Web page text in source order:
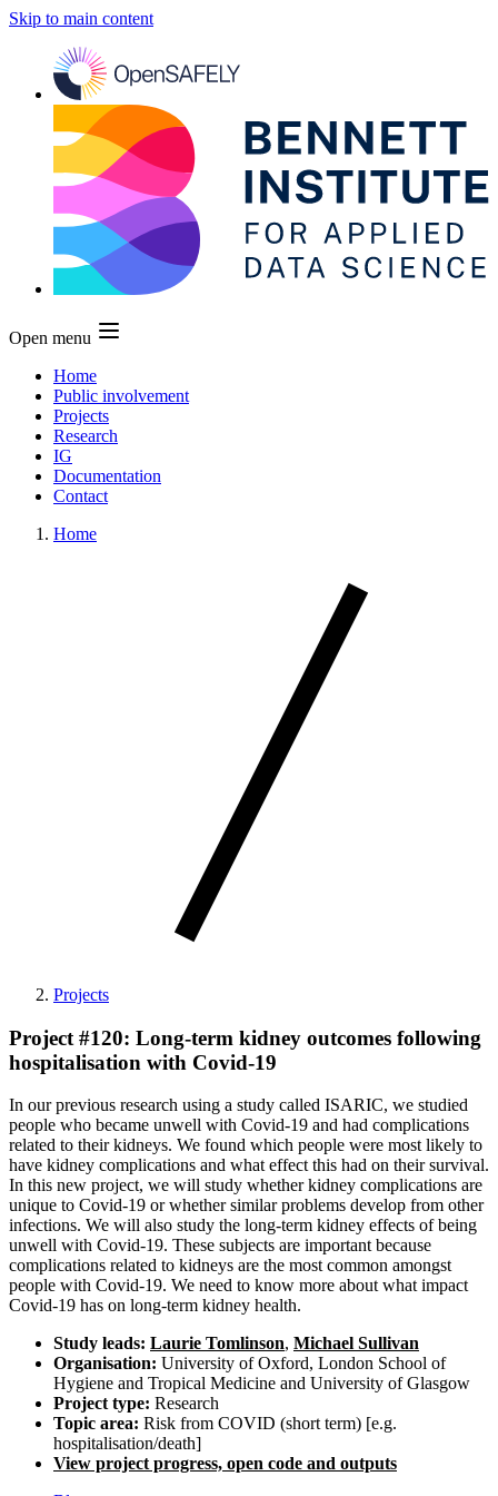
Skip to main content
Open menu
Home
Public involvement
Projects
Research
IG
Documentation
Contact
Home
Projects
Project #120: Long-term kidney outcomes following
hospitalisation with Covid-19
In our previous research using a study called ISARIC, we studied
people who became unwell with Covid-19 and had complications
related to their kidneys. We found which people were most likely to
have kidney complications and what effect this had on their survival.
In this new project, we will study whether kidney complications are
unique to Covid-19 or whether similar problems develop from other
infections. We will also study the long-term kidney effects of being
unwell with Covid-19. These subjects are important because
complications related to kidneys are the most common amongst
people with Covid-19. We need to know more about what impact
Covid-19 has on long-term kidney health.
Study leads: Laurie Tomlinson, Michael Sullivan
Organisation: University of Oxford, London School of
Hygiene and Tropical Medicine and University of Glasgow
Project type: Research
Topic area: Risk from COVID (short term) [e.g.
hospitalisation/death]
View project progress, open code and outputs